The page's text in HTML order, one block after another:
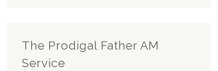
The Prodigal Father AM
Service